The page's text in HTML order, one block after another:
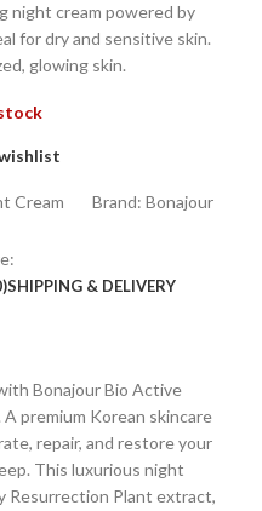
night cream powered by
for dry and sensitive skin.
glowing skin.
Cream Brand: Bonajour
SHIPPING & DELIVERY
Bonajour Bio Active
premium Korean skincare
repair, and restore your
This luxurious night
Resurrection Plant extract,